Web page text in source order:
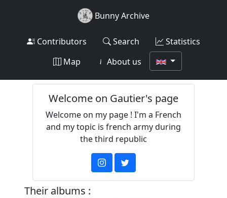
Bunny Archive
Contributors Search
Statistics
Map
About us
Welcome on Gautier's page
Welcome on my page ! I'm a French
and my topic is french army during
the third republic
Their albums :